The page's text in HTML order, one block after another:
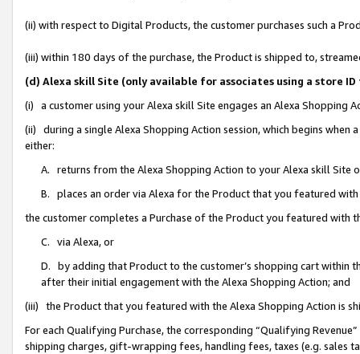
(ii) with respect to Digital Products, the customer purchases such a
(iii) within 180 days of the purchase, the Product is shipped to,
(d) Alexa skill Site (only available for associates using a store
(i) a customer using your Alexa skill Site engages an Alexa Shopping
(ii) during a single Alexa Shopping Action session, which begins when
either:
A. returns from the Alexa Shopping Action to your Alexa skill Site
B. places an order via Alexa for the Product that you featured with
the customer completes a Purchase of the Product you featured with
C. via Alexa, or
D. by adding that Product to the customer’s shopping cart within
after their initial engagement with the Alexa Shopping Action; and
(iii) the Product that you featured with the Alexa Shopping Action is
For each Qualifying Purchase, the corresponding “Qualifying
shipping charges, gift-wrapping fees, handling fees, taxes (e.g. sales